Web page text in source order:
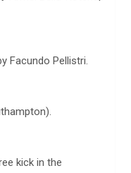
Facundo Pellistri.
kick in the